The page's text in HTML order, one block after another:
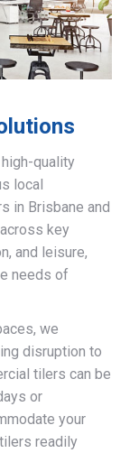
quality
local
in Brisbane and
key
and leisure,
needs of
we
disruption to
tilers can be
or
your
readily